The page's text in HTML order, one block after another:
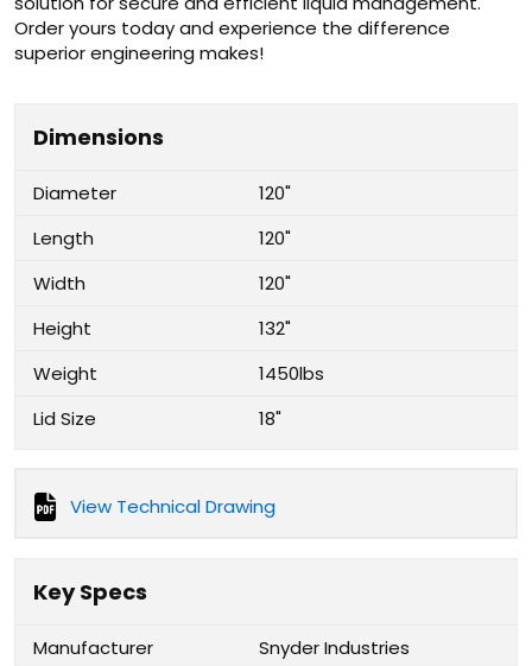
Order yours today and experience the difference
superior engineering makes!
Dimensions
Diameter
120"
Length
120"
Width
120"
Height
132"
Weight
1450lbs
Lid Size
18"
View Technical Drawing
Key Specs
Manufacturer
Snyder Industries